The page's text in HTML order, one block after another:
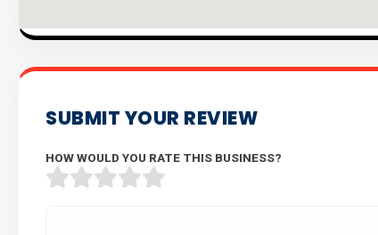
SUBMIT YOUR REVIEW
HOW WOULD YOU RATE THIS BUSINESS?